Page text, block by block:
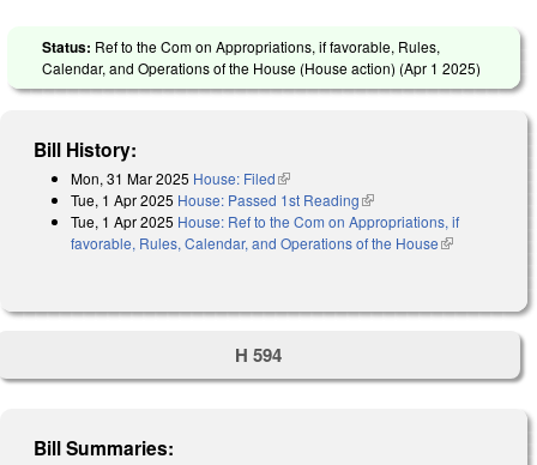
Status: Ref to the Com on Appropriations, if favorable, Rules,
Calendar, and Operations of the House (House action) (Apr 1 2025)
Bill History:
Mon, 31 Mar 2025 House: Filed(link is external)
Tue, 1 Apr 2025 House: Passed 1st Reading(link is external)
Tue, 1 Apr 2025 House: Ref to the Com on Appropriations, if
favorable, Rules, Calendar, and Operations of the House(link is
H 594
Bill Summaries: